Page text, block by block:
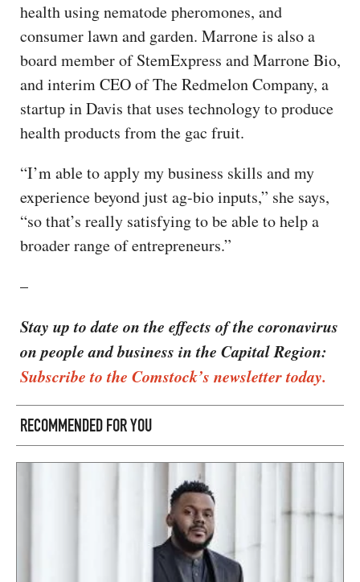
health using nematode pheromones, and
consumer lawn and garden. Marrone is also a
board member of StemExpress and Marrone Bio,
and interim CEO of The Redmelon Company, a
startup in Davis that uses technology to produce
health products from the gac fruit.
“I’m able to apply my business skills and my
experience beyond just ag-bio inputs,” she says,
“so that’s really satisfying to be able to help a
broader range of entrepreneurs.”
–
Stay up to date on the effects of the coronavirus
on people and business in the Capital Region:
Subscribe to the Comstock’s newsletter today.
RECOMMENDED FOR YOU